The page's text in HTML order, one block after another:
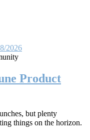
2026
Product
but plenty
things on the horizon.